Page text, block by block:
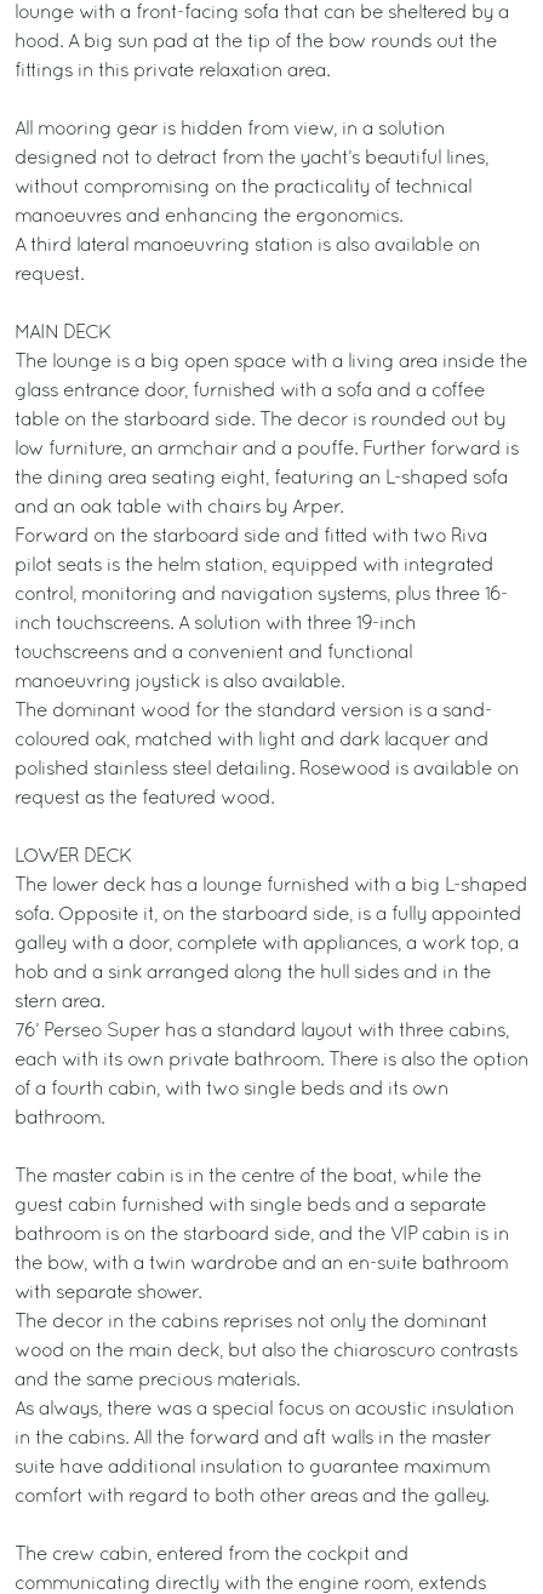
lounge with a front-facing sofa that can be sheltered by a
hood. A big sun pad at the tip of the bow rounds out the
fittings in this private relaxation area.
All mooring gear is hidden from view, in a solution
designed not to detract from the yacht’s beautiful lines,
without compromising on the practicality of technical
manoeuvres and enhancing the ergonomics.
A third lateral manoeuvring station is also available on
request.
MAIN DECK
The lounge is a big open space with a living area inside the
glass entrance door, furnished with a sofa and a coffee
table on the starboard side. The decor is rounded out by
low furniture, an armchair and a pouffe. Further forward is
the dining area seating eight, featuring an L-shaped sofa
and an oak table with chairs by Arper.
Forward on the starboard side and fitted with two Riva
pilot seats is the helm station, equipped with integrated
control, monitoring and navigation systems, plus three 16-
inch touchscreens. A solution with three 19-inch
touchscreens and a convenient and functional
manoeuvring joystick is also available.
The dominant wood for the standard version is a sand-
coloured oak, matched with light and dark lacquer and
polished stainless steel detailing. Rosewood is available on
request as the featured wood.
LOWER DECK
The lower deck has a lounge furnished with a big L-shaped
sofa. Opposite it, on the starboard side, is a fully appointed
galley with a door, complete with appliances, a work top, a
hob and a sink arranged along the hull sides and in the
stern area.
76’ Perseo Super has a standard layout with three cabins,
each with its own private bathroom. There is also the option
of a fourth cabin, with two single beds and its own
bathroom.
The master cabin is in the centre of the boat, while the
guest cabin furnished with single beds and a separate
bathroom is on the starboard side, and the VIP cabin is in
the bow, with a twin wardrobe and an en-suite bathroom
with separate shower.
The decor in the cabins reprises not only the dominant
wood on the main deck, but also the chiaroscuro contrasts
and the same precious materials.
As always, there was a special focus on acoustic insulation
in the cabins. All the forward and aft walls in the master
suite have additional insulation to guarantee maximum
comfort with regard to both other areas and the galley.
The crew cabin, entered from the cockpit and
communicating directly with the engine room, extends